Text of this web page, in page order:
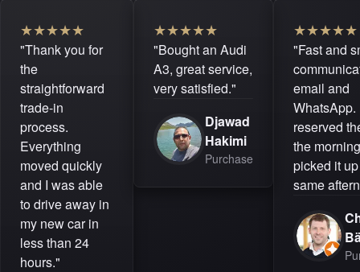
★★★★★
"Thank you for
the
straightforward
trade-in
process.
Everything
moved quickly
and I was able
to drive away in
my new car in
less than 24
hours."
★★★★★
"Bought an Audi
A3, great service,
very satisfied."
Djawad
Hakimi
Purchase
★★★★★
"Fast and
email and
WhatsApp.
reserved
the
picked it
same